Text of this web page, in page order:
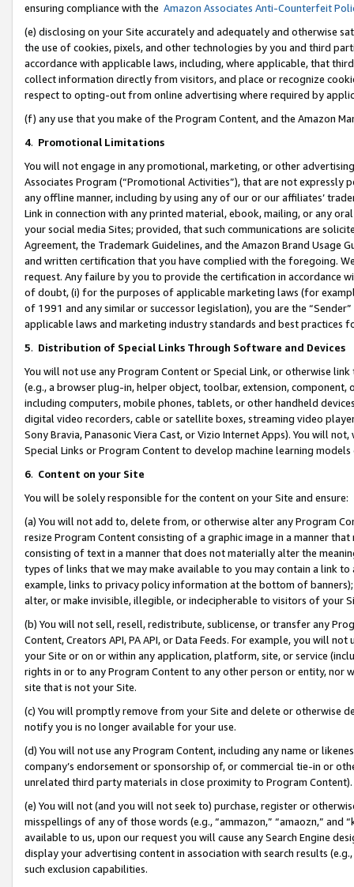
ensuring compliance with the Amazon Associates Anti-Counterfeit
(e) disclosing on your Site accurately and adequately and otherwise
the use of cookies, pixels, and other technologies by you and third
accordance with applicable laws, including, where applicable, that
collect information directly from visitors, and place or recognize
respect to opting-out from online advertising where required by
(f) any use that you make of the Program Content, and the Amazon
4. Promotional Limitations
You will not engage in any promotional, marketing, or other
Associates Program (“Promotional Activities”), that are not expressly
any offline manner, including by using any of our or our affiliates’
Link in connection with any printed material, ebook, mailing, or any
your social media Sites; provided, that such communications are
Agreement, the Trademark Guidelines, and the Amazon Brand
and written certification that you have complied with the foregoing.
request. Any failure by you to provide the certification in accordance
of doubt, (i) for the purposes of applicable marketing laws (for
of 1991 and any similar or successor legislation), you are the
applicable laws and marketing industry standards and best practices
5. Distribution of Special Links Through Software and Devices
You will not use any Program Content or Special Link, or otherwise
(e.g., a browser plug-in, helper object, toolbar, extension,
including computers, mobile phones, tablets, or other handheld
digital video recorders, cable or satellite boxes, streaming video
Sony Bravia, Panasonic Viera Cast, or Vizio Internet Apps). You will
Special Links or Program Content to develop machine learning
6. Content on your Site
You will be solely responsible for the content on your Site and ensure:
(a) You will not add to, delete from, or otherwise alter any Program
resize Program Content consisting of a graphic image in a manner
consisting of text in a manner that does not materially alter the
types of links that we may make available to you may contain a link
example, links to privacy policy information at the bottom of
alter, or make invisible, illegible, or indecipherable to visitors of your
(b) You will not sell, resell, redistribute, sublicense, or transfer any
Content, Creators API, PA API, or Data Feeds. For example, you will
your Site or on or within any application, platform, site, or service
rights in or to any Program Content to any other person or entity, nor
site that is not your Site.
(c) You will promptly remove from your Site and delete or otherwise
notify you is no longer available for your use.
(d) You will not use any Program Content, including any name or
company’s endorsement or sponsorship of, or commercial tie-in or
unrelated third party materials in close proximity to Program Content).
(e) You will not (and you will not seek to) purchase, register or
misspellings of any of those words (e.g., “ammazon,” “amaozn,” and
available to us, upon our request you will cause any Search Engine
display your advertising content in association with search results
such exclusion capabilities.